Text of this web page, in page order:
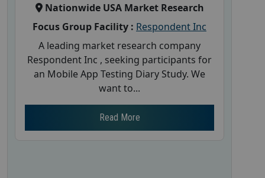
Nationwide USA Market Research
Focus Group Facility : Respondent Inc
A leading market research company
Respondent Inc , seeking participants for
an Mobile App Testing Diary Study. We
want to...
Read More